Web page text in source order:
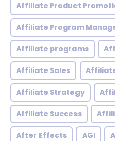
Affiliate Product
Affiliate Program
Affiliate programs
Affiliate Sales
Affiliate Strategy
Affiliate Success
After Effects AGI